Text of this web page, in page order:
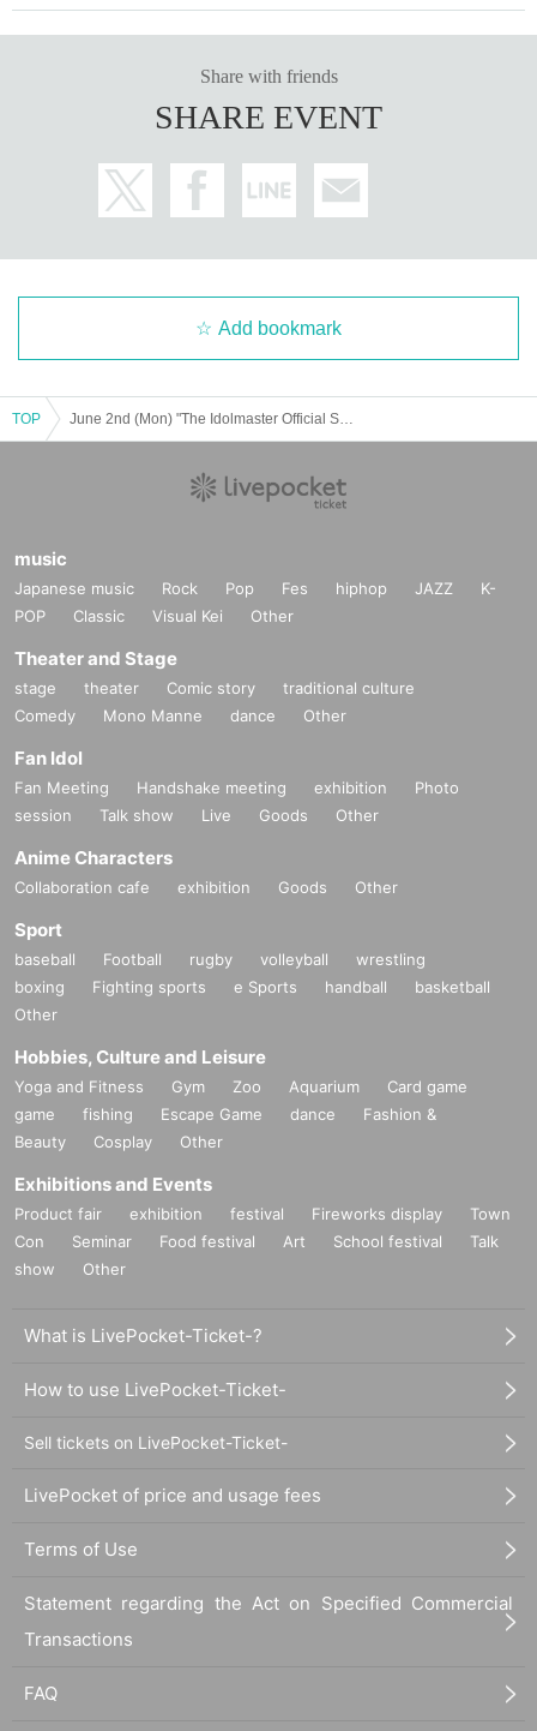
Share with friends
SHARE EVENT
Add bookmark
TOP
music
Japanese music Rock Pop Fes hiphop JAZZ
K-
POP
Classic Visual Kei Other
Theater and Stage
stage theater Comic story
traditional culture
Comedy
Mono Manne dance Other
Fan Idol
Fan Meeting Handshake meeting exhibition
Photo
session
Talk show Live Goods Other
Anime Characters
Collaboration cafe exhibition Goods Other
Sport
baseball Football rugby volleyball
wrestling
boxing
Fighting sports e Sports handball
basketball
Other
Hobbies, Culture and Leisure
Yoga and Fitness Gym Zoo Aquarium
Card game
game
fishing Escape Game dance
Fashion &
Beauty
Cosplay Other
Exhibitions and Events
Product fair exhibition festival Fireworks display
Town
Con
Seminar Food festival Art School festival
Talk
show
Other
What is LivePocket-Ticket-?
How to use LivePocket-Ticket-
Sell tickets on LivePocket-Ticket-
LivePocket of price and usage fees
Terms of Use
Statement regarding the Act on Specified Commercial
Transactions
FAQ